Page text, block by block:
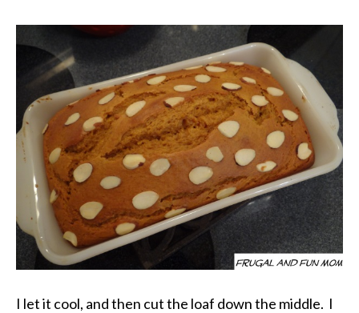
I let it cool, and then cut the loaf down the middle. I